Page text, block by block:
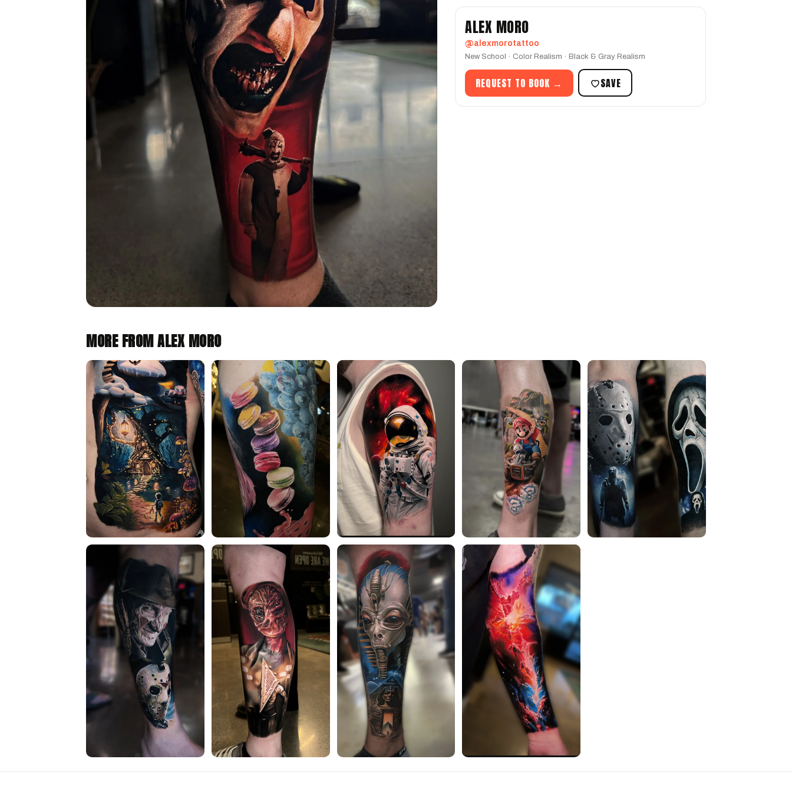
ALEX MORO
@alexmorotattoo
New School · Color Realism · Black & Gray Realism
REQUEST TO BOOK → SAVE
MORE FROM ALEX MORO